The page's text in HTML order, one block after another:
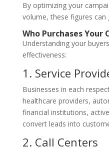
By optimizing your
volume, these figures can
Who Purchases Your
Understanding your
effectiveness:
1. Service
Businesses in each
healthcare providers,
financial institutions,
convert leads into
2. Call Centers